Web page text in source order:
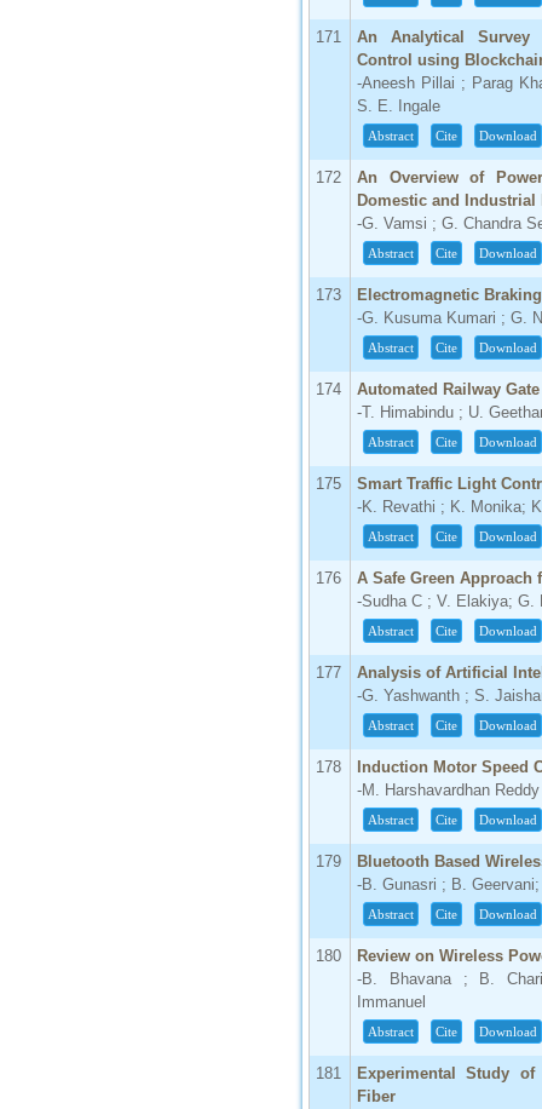
171
An Analytical Survey
Control using
-Aneesh Pillai ; Parag
S. E. Ingale
Abstract Cite Download
172
An Overview of
Domestic and Industrial
-G. Vamsi ; G. Chandra
Abstract Cite Download
173
Electromagnetic
-G. Kusuma Kumari ; G.
Abstract Cite Download
174
Automated Railway
-T. Himabindu ; U.
Abstract Cite Download
175
Smart Traffic Light
-K. Revathi ; K. Monika;
Abstract Cite Download
176
A Safe Green Approach
-Sudha C ; V. Elakiya; G.
Abstract Cite Download
177
Analysis of Artificial
-G. Yashwanth ; S.
Abstract Cite Download
178
Induction Motor Speed
-M. Harshavardhan
Abstract Cite Download
179
Bluetooth Based
-B. Gunasri ; B.
Abstract Cite Download
180
Review on Wireless
-B. Bhavana ; B.
Immanuel
Abstract Cite Download
181
Experimental Study
Fiber